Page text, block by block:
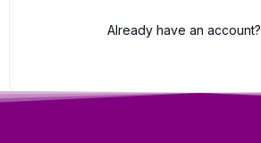
Already have an account?